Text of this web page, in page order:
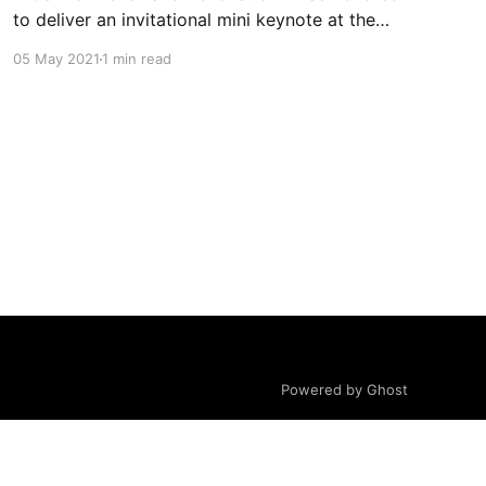
to deliver an invitational mini keynote at the
Conference (virtual) on April 24, 2021, A Call
05 May 20211 min read
Powered by Ghost